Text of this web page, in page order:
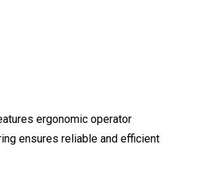
ergonomic operator
ensures reliable and efficient